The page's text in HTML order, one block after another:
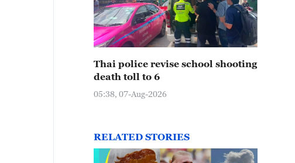
Thai police revise school shooting
death toll to 6
05:38, 07-Aug-2026
RELATED STORIES